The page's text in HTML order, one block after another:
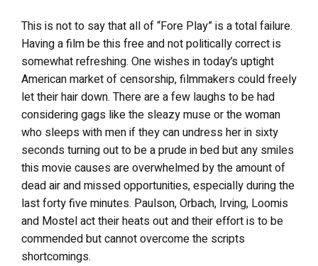
This is not to say that all of “Fore Play” is a total failure.
Having a film be this free and not politically correct is
somewhat refreshing. One wishes in today’s uptight
American market of censorship, filmmakers could freely
let their hair down. There are a few laughs to be had
considering gags like the sleazy muse or the woman
who sleeps with men if they can undress her in sixty
seconds turning out to be a prude in bed but any smiles
this movie causes are overwhelmed by the amount of
dead air and missed opportunities, especially during the
last forty five minutes. Paulson, Orbach, Irving, Loomis
and Mostel act their heats out and their effort is to be
commended but cannot overcome the scripts
shortcomings.